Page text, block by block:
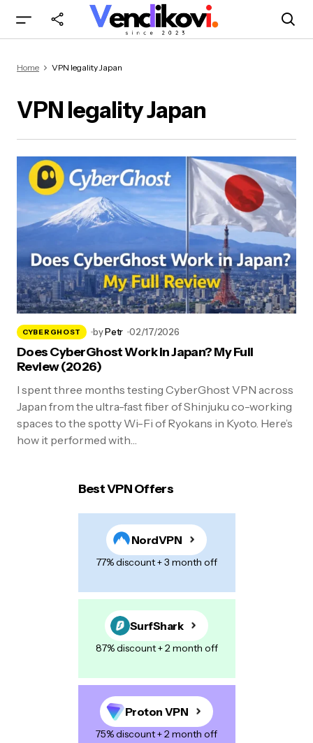
Home VPN legality Japan
VPN legality Japan
CYBERGHOST byPetr 02/17/2026
Does CyberGhost Work in Japan? My Full
Review (2026)
I spent three months testing CyberGhost VPN across
Japan from the ultra-fast fiber of Shinjuku co-working
spaces to the spotty Wi-Fi of Ryokans in Kyoto. Here’s
how it performed with…
Best VPN Offers
NordVPN
77% discount + 3 month off
SurfShark
87% discount + 2 month off
Proton VPN
75% discount + 2 month off